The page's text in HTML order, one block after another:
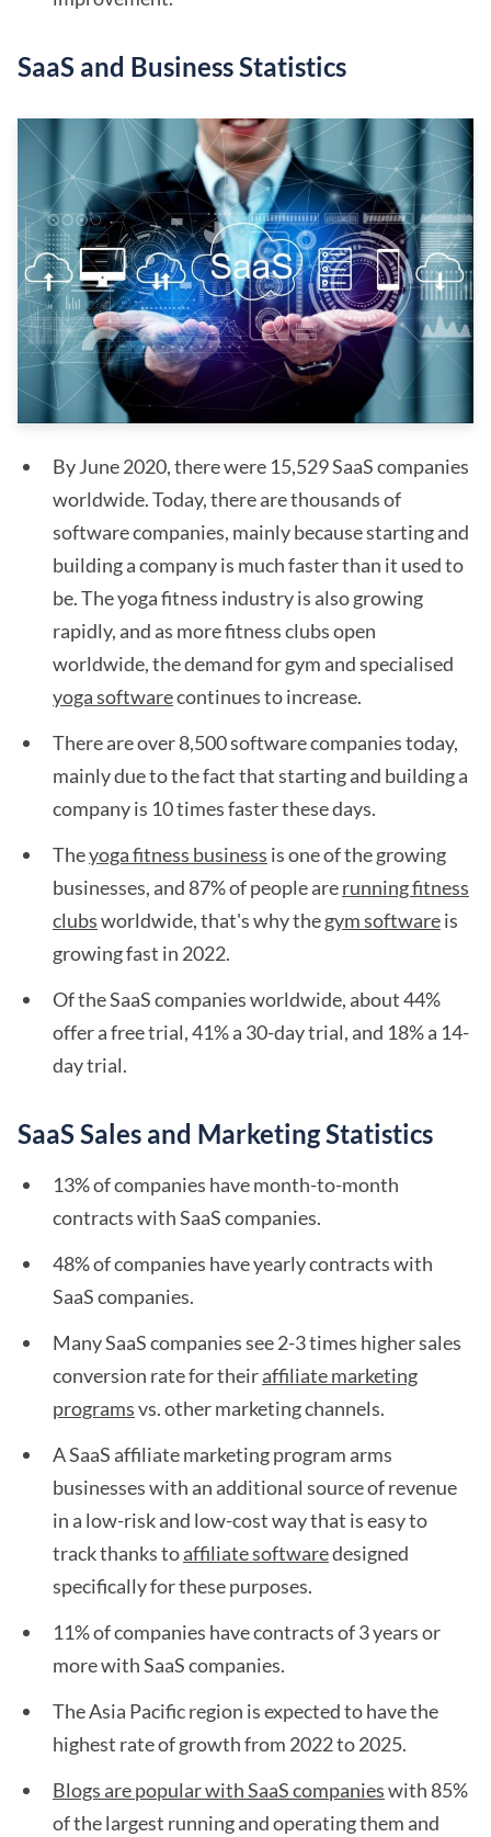
SaaS and Business Statistics
By June 2020, there were 15,529 SaaS companies
worldwide. Today, there are thousands of
software companies, mainly because starting and
building a company is much faster than it used to
be. The yoga fitness industry is also growing
rapidly, and as more fitness clubs open
worldwide, the demand for gym and specialised
yoga softwarecontinues to increase.
There are over 8,500 software companies today,
mainly due to the fact that starting and building a
company is 10 times faster these days.
Theyoga fitness business is one of the growing
businesses, and 87% of people arerunning fitness
clubsworldwide, that's why thegym softwareis
growing fast in 2022.
Of the SaaS companies worldwide, about 44%
offer a free trial, 41% a 30-day trial, and 18% a 14-
day trial.
SaaS Sales and Marketing Statistics
13% of companies have month-to-month
contracts with SaaS companies.
48% of companies have yearly contracts with
SaaS companies.
Many SaaS companies see 2-3 times higher sales
conversion rate for theiraffiliate marketing
programsvs. other marketing channels.
A SaaS affiliate marketing program arms
businesses with an additional source of revenue
in a low-risk and low-cost way that is easy to
track thanks toaffiliate softwaredesigned
specifically for these purposes.
11% of companies have contracts of 3 years or
more with SaaS companies.
The Asia Pacific region is expected to have the
highest rate of growth from 2022 to 2025.
Blogs are popular with SaaS companieswith 85%
of the largest running and operating them and